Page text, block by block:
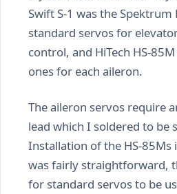
Swift S-1 was the Spektrum
standard servos for
control, and HiTech HS-
ones for each aileron.
The aileron servos require
lead which I soldered to be
Installation of the HS-85Ms
was fairly straightforward,
for standard servos to be